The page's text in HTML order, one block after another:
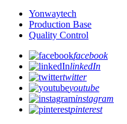
Yonwaytech
Production Base
Quality Control
facebook
linkedIn
twitter
youtube
instagram
pinterest